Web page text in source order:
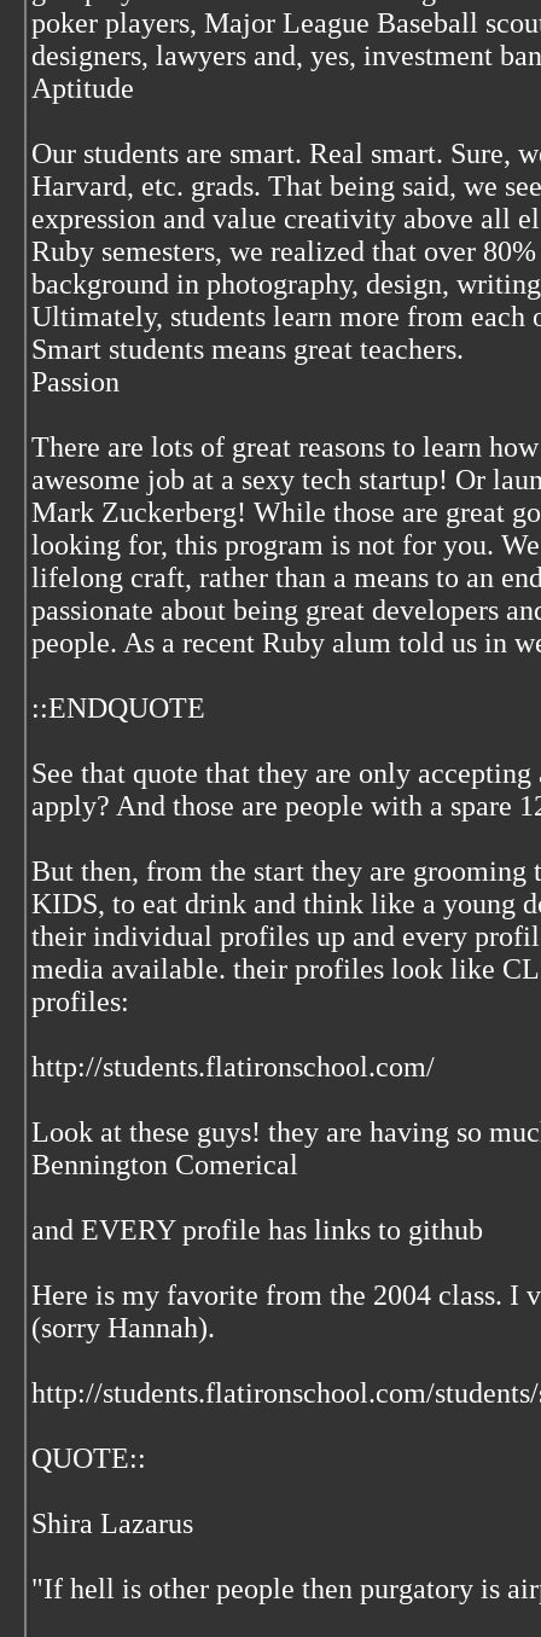
poker players, Major League Baseball
designers, lawyers and, yes, investment
Aptitude
Our students are smart. Real smart. Sure,
Harvard, etc. grads. That being said, we
expression and value creativity above all
Ruby semesters, we realized that over
background in photography, design,
Ultimately, students learn more from each
Smart students means great teachers.
Passion
There are lots of great reasons to learn
awesome job at a sexy tech startup! Or
Mark Zuckerberg! While those are great
looking for, this program is not for you.
lifelong craft, rather than a means to an
passionate about being great developers
people. As a recent Ruby alum told us in
::ENDQUOTE
See that quote that they are only
apply? And those are people with a spare
But then, from the start they are grooming
KIDS, to eat drink and think like a young
their individual profiles up and every
media available. their profiles look like
profiles:
http://students.flatironschool.com/
Look at these guys! they are having so
Bennington Comerical
and EVERY profile has links to github
Here is my favorite from the 2004 class. I
(sorry Hannah).
http://students.flatironschool.com/
QUOTE::
Shira Lazarus
"If hell is other people then purgatory is